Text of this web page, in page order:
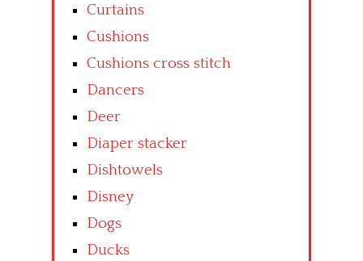
Curtains
Cushions
Cushions cross stitch
Dancers
Deer
Diaper stacker
Dishtowels
Disney
Dogs
Ducks